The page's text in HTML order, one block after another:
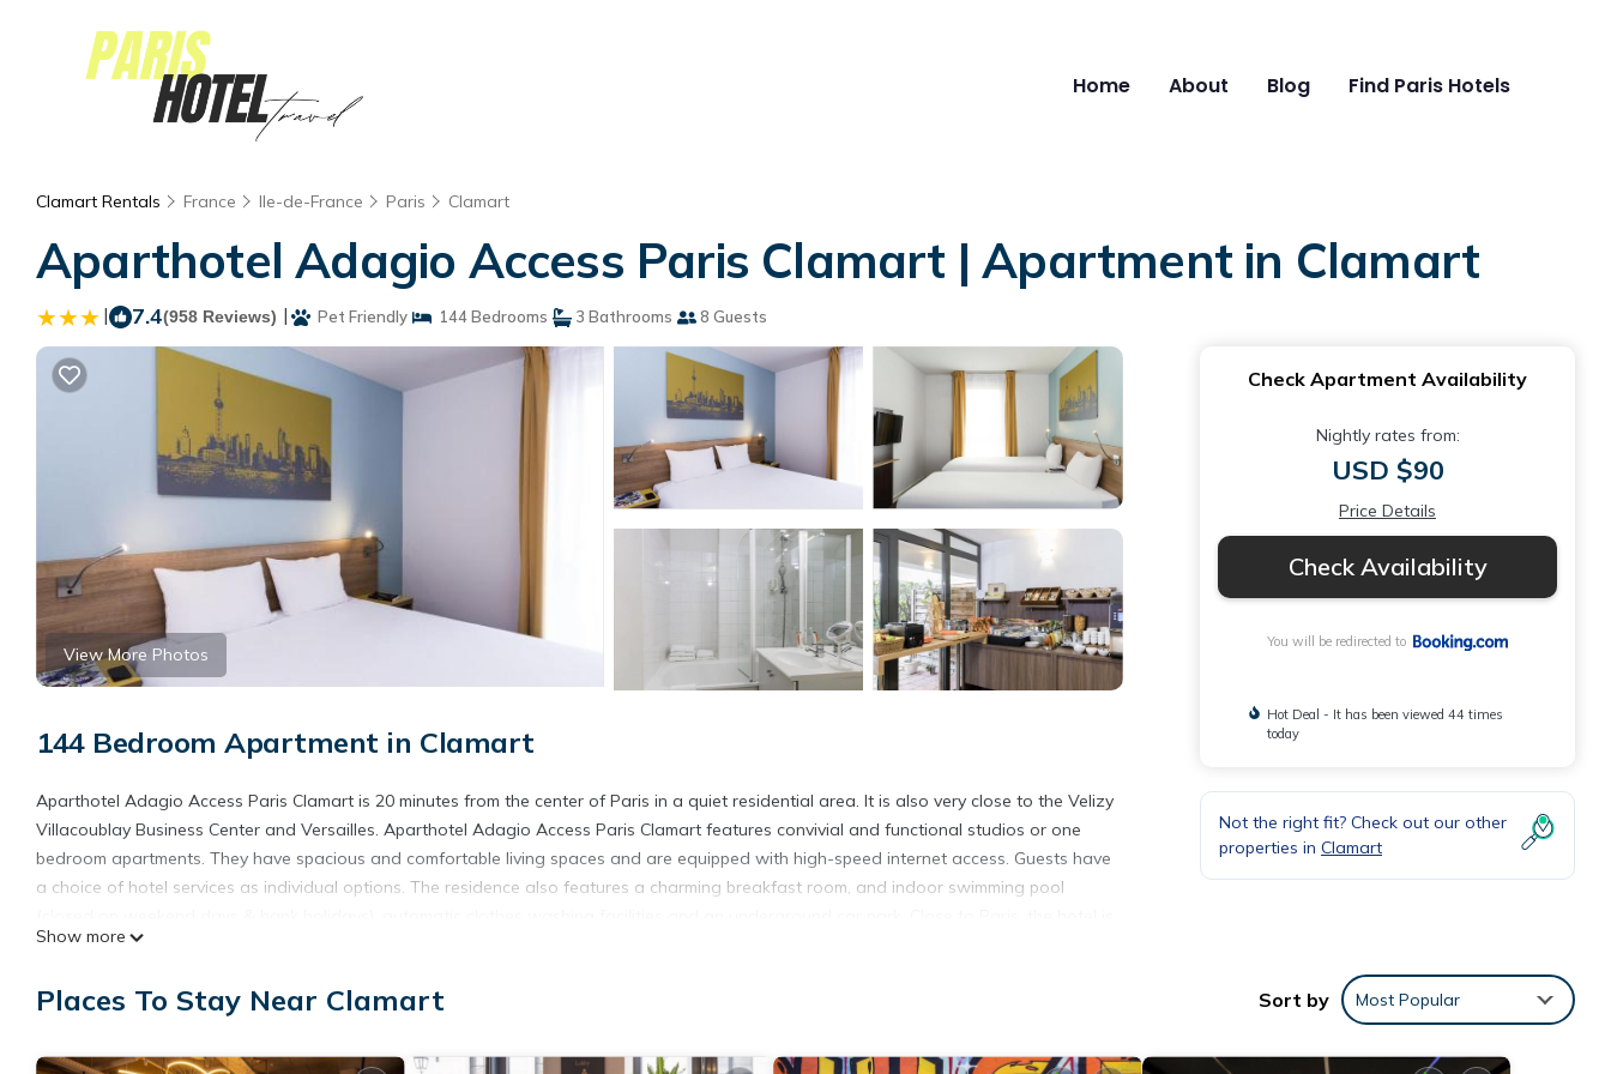
Home About Blog Find Paris Hotels
Clamart Rentals France Ile-de-France Paris Clamart
Aparthotel Adagio Access Paris Clamart | Apartment in Clamart
| 7.4(958 Reviews) | Pet Friendly 144 Bedrooms 3 Bathrooms 8 Guests
View More Photos
144 Bedroom Apartment in Clamart
Aparthotel Adagio Access Paris Clamart is 20 minutes from the center of Paris in a quiet residential area. It is also very close to the Velizy
Villacoublay Business Center and Versailles. Aparthotel Adagio Access Paris Clamart features convivial and functional studios or one
bedroom apartments. They have spacious and comfortable living spaces and are equipped with high-speed internet access. Guests have
a choice of hotel services as individual options. The residence also features a charming breakfast room, and indoor swimming pool
open 7 days a week and welcomes you to its privileged location away from the hustle and bustle of the city.
Aparthotel Adagio Access Paris Clamart is located in Clamart.
amenities include: Wheelchair Accessible, Private Pool, Security/Safety, and several others. This is a 3 star rated property and has over
Show more
Check Apartment Availability
Nightly rates from:
USD $90
Price Details
Check Availability
You will be redirected to
Hot Deal - It has been viewed 44 times
today
Not the right fit? Check out our other
properties in Clamart
Places To Stay Near Clamart Sort by Most Popular